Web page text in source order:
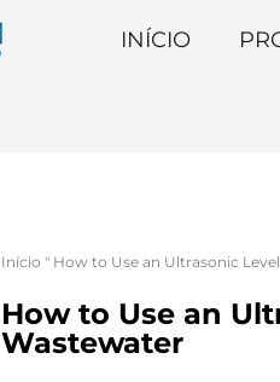
INÍCIO
Início " How to Use an Ultrasonic
How to Use an
Wastewater